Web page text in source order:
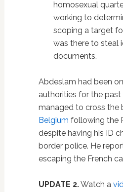
homosexual
working to
scoping a target
was there to steal
documents.
Abdeslam had been
authorities for the
managed to cross the
Belgium following the
despite having his ID
border police. He
escaping the French
UPDATE 2.Watch a